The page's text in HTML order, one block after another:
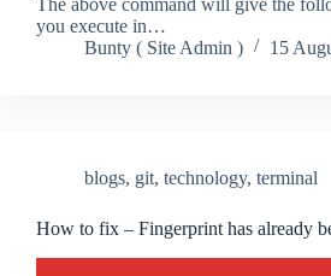
The above command will give the
you execute in…
Bunty ( Site Admin )
15
blogs, git, technology, terminal
How to fix – Fingerprint has already